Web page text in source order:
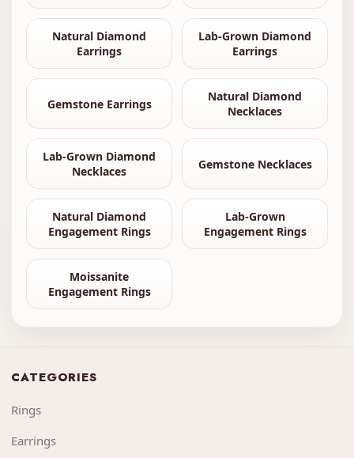
Natural Diamond
Earrings
Lab-Grown Diamond
Earrings
Gemstone Earrings
Natural Diamond
Necklaces
Lab-Grown Diamond
Necklaces
Gemstone Necklaces
Natural Diamond
Engagement Rings
Lab-Grown
Engagement Rings
Moissanite
Engagement Rings
CATEGORIES
Rings
Earrings